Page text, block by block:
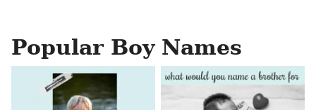
Popular Boy Names